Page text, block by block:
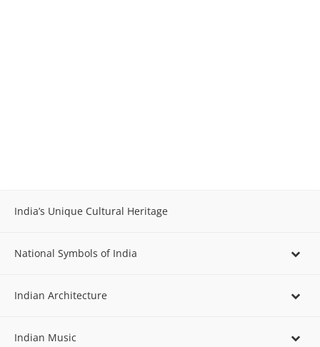
India’s Unique Cultural Heritage
National Symbols of India
Indian Architecture
Indian Music